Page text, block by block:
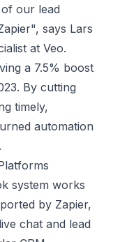
our lead
says Lars
at Veo.
a 7.5% boost
By cutting
timely,
automation
system works
by Zapier,
chat and lead